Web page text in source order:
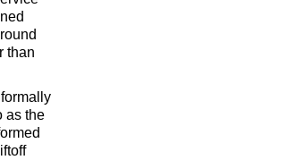
than
as the